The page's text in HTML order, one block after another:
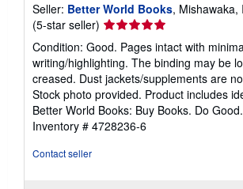
Seller: Better World Books, Mishawaka,
(5-star seller) Seller
rating
5
out
of
5
stars
Condition: Good. Pages intact with
writing/highlighting. The binding may be
creased. Dust jackets/supplements are
Stock photo provided. Product includes
Better World Books: Buy Books. Do Good.
Inventory # 4728236-6
Contact seller